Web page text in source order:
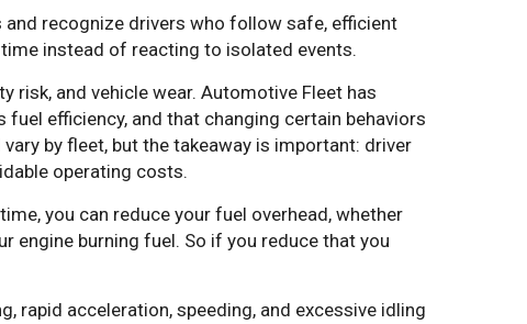
recognize drivers who follow safe, efficient
instead of reacting to isolated events.
risk, and vehicle wear. Automotive Fleet has
efficiency, and that changing certain behaviors
by fleet, but the takeaway is important: driver
operating costs.
you can reduce your fuel overhead, whether
engine burning fuel. So if you reduce that you
rapid acceleration, speeding, and excessive idling